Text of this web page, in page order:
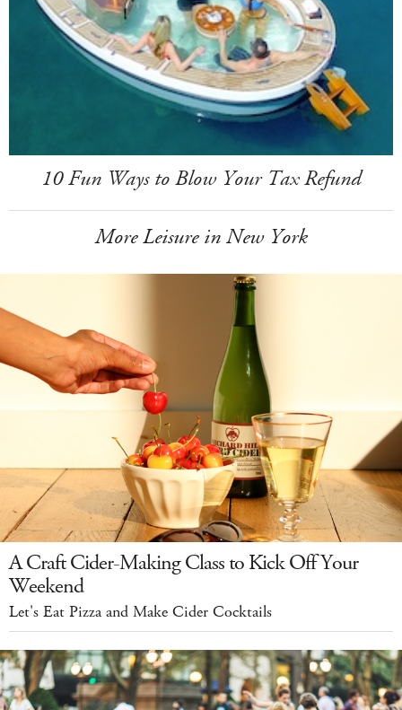
10 Fun Ways to Blow Your Tax Refund
More Leisure in New York
A Craft Cider-Making Class to Kick Off Your
Weekend
Let's Eat Pizza and Make Cider Cocktails